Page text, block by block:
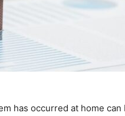
has occurred at home